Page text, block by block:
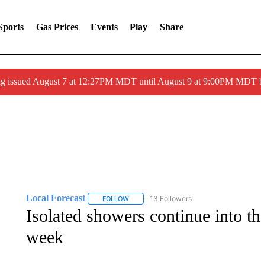
Gas Prices Events Play Share
issued August 7 at 12:27PM MDT until August 9 at 9:00PM
Local Forecast FOLLOWFOLLOW "LOCAL FORECAST" TO
13 Followers
Isolated showers continue into
week